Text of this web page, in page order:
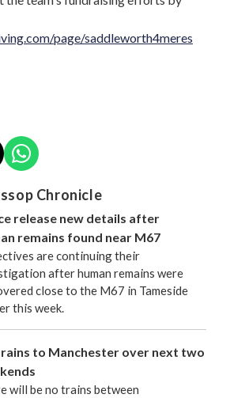
page/saddleworth4meres
Chronicle
release new details after
remains found near M67
are continuing their
after human remains were
close to the M67 in Tameside
this week.
to Manchester over next two
will be no trains between